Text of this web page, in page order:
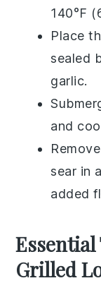
140°F
Place
sealed
garlic.
and
sear in
added
Essential
Grilled